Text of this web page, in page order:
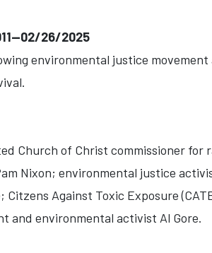
02/26/2025
environmental justice
Church of Christ commissioner for
Nixon; environmental justice
Against Toxic Exposure
and environmental activist Al Gore.